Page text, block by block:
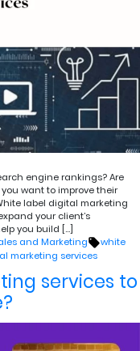
engine rankings? Are
want to improve their
label digital marketing
your client’s
you build […]
and Marketing Tags:
white
marketing services
services to